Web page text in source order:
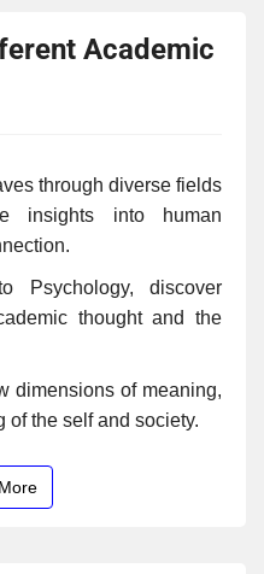
Academic
through diverse fields
insights into human
Psychology, discover
thought and the
dimensions of meaning,
of the self and society.